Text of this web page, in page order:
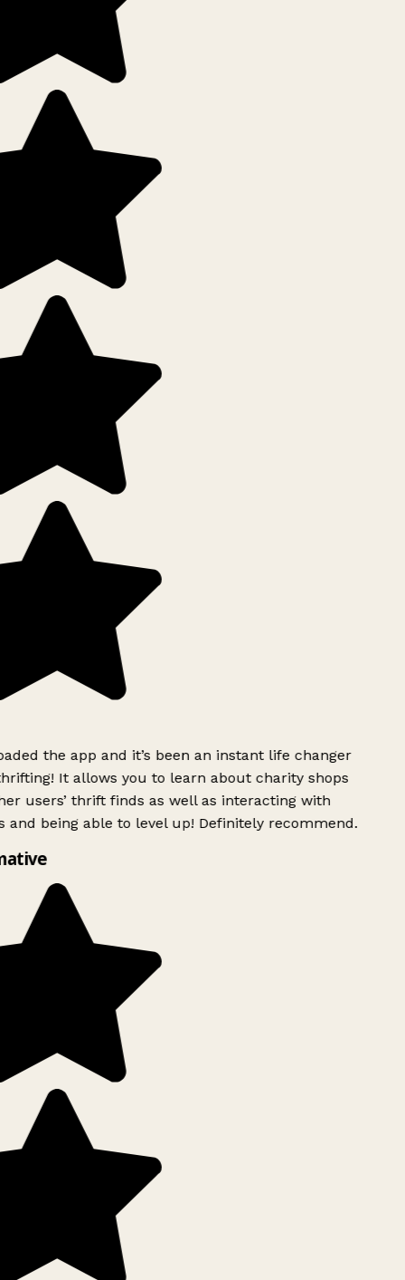
the app and it’s been an instant life changer
It allows you to learn about charity shops
users’ thrift finds as well as interacting with
and being able to level up! Definitely recommend.